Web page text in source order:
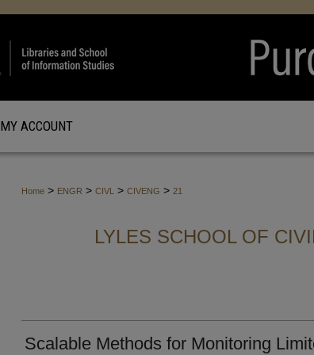
MY ACCOUNT
Home > ENGR > CIVL > CIVENG > 21
LYLES SCHOOL OF
Scalable Methods for Monitoring